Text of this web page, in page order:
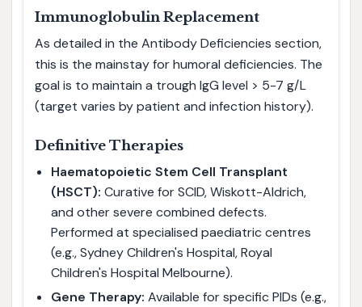
Immunoglobulin Replacement
As detailed in the Antibody Deficiencies section,
this is the mainstay for humoral deficiencies. The
goal is to maintain a trough IgG level > 5-7 g/L
(target varies by patient and infection history).
Definitive Therapies
Haematopoietic Stem Cell Transplant
(HSCT): Curative for SCID, Wiskott-Aldrich,
and other severe combined defects.
Performed at specialised paediatric centres
(e.g., Sydney Children's Hospital, Royal
Children's Hospital Melbourne).
Gene Therapy: Available for specific PIDs (e.g.,